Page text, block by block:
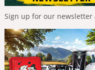
Sign up for our newsletter